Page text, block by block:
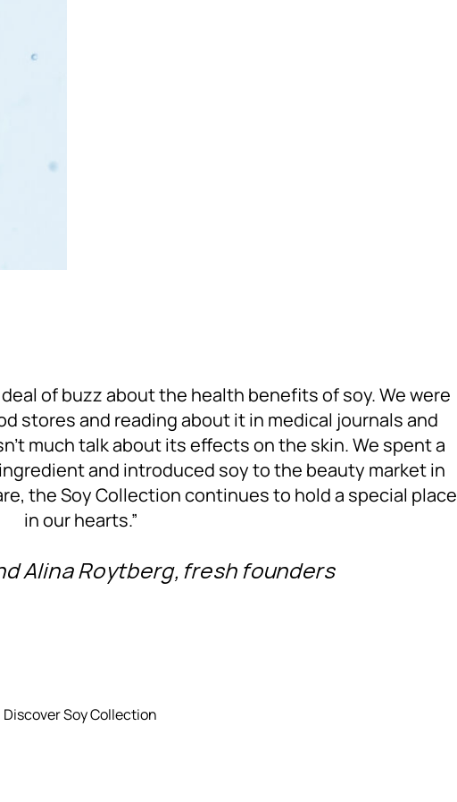
deal of buzz about the health benefits of soy. We were
stores and reading about it in medical journals and
much talk about its effects on the skin. We spent a
and introduced soy to the beauty market in
the Soy Collection continues to hold a special place
in our hearts.”
Alina Roytberg, fresh founders
Discover Soy Collection